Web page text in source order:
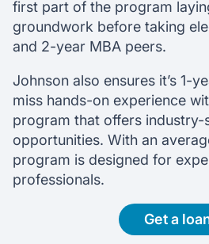
first part of the program
groundwork before taking
and 2-year MBA peers.
Johnson also ensures it’s 1-
miss hands-on experience
program that offers
opportunities. With an
program is designed for
professionals.
Get a